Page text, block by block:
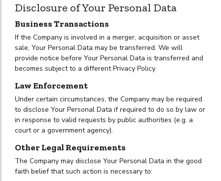
Disclosure of Your Personal Data
Business Transactions
If the Company is involved in a merger, acquisition or asset
sale, Your Personal Data may be transferred. We will
provide notice before Your Personal Data is transferred and
becomes subject to a different Privacy Policy.
Law Enforcement
Under certain circumstances, the Company may be required
to disclose Your Personal Data if required to do so by law or
in response to valid requests by public authorities (e.g. a
court or a government agency).
Other Legal Requirements
The Company may disclose Your Personal Data in the good
faith belief that such action is necessary to: